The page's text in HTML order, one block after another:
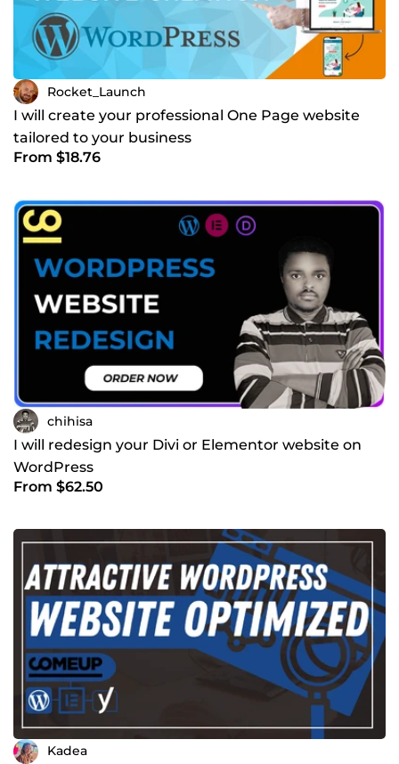
Rocket_Launch
I will create your professional One Page website
tailored to your business
From $18.76
chihisa
I will redesign your Divi or Elementor website on
WordPress
From $62.50
Kadea